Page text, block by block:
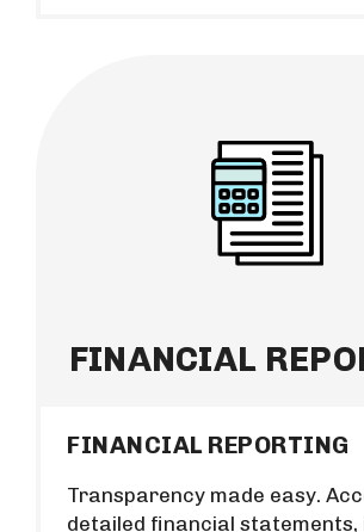
FINANCIAL
FINANCIAL REPORTING
Transparency made easy.
detailed financial statements,